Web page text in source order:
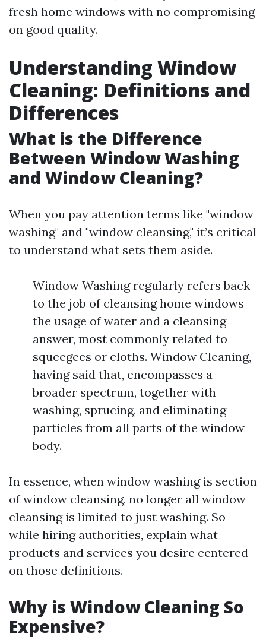
fresh home windows with no compromising
on good quality.
Understanding Window
Cleaning: Definitions and
Differences
What is the Difference
Between Window Washing
and Window Cleaning?
When you pay attention terms like "window
washing" and "window cleansing," it’s critical
to understand what sets them aside.
Window Washing regularly refers back
to the job of cleansing home windows
the usage of water and a cleansing
answer, most commonly related to
squeegees or cloths. Window Cleaning,
having said that, encompasses a
broader spectrum, together with
washing, sprucing, and eliminating
particles from all parts of the window
body.
In essence, when window washing is section
of window cleansing, no longer all window
cleansing is limited to just washing. So
while hiring authorities, explain what
products and services you desire centered
on those definitions.
Why is Window Cleaning So
Expensive?